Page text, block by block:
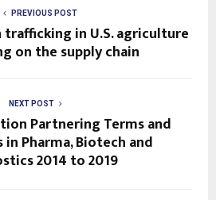
PREVIOUS POST
in U.S. agriculture
on the supply chain
NEXT POST
Partnering Terms and
Pharma, Biotech and
2014 to 2019